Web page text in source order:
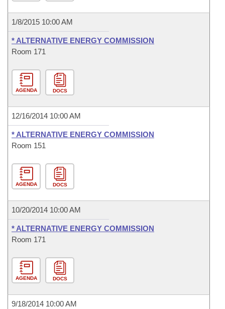
1/8/2015 10:00 AM
* ALTERNATIVE ENERGY COMMISSION
Room 171
AGENDA DOCS
12/16/2014 10:00 AM
* ALTERNATIVE ENERGY COMMISSION
Room 151
AGENDA DOCS
10/20/2014 10:00 AM
* ALTERNATIVE ENERGY COMMISSION
Room 171
AGENDA DOCS
9/18/2014 10:00 AM